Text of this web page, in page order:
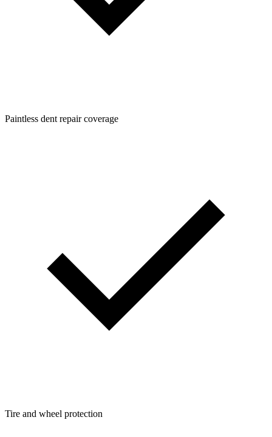
Paintless dent repair coverage
Tire and wheel protection